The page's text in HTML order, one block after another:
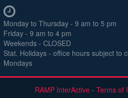
Monday to Thursday - 9 am to 5 pm
Friday - 9 am to 4 pm
Weekends - CLOSED
Stat. Holidays - office hours subject to
Mondays
RAMP InterActive- Terms of